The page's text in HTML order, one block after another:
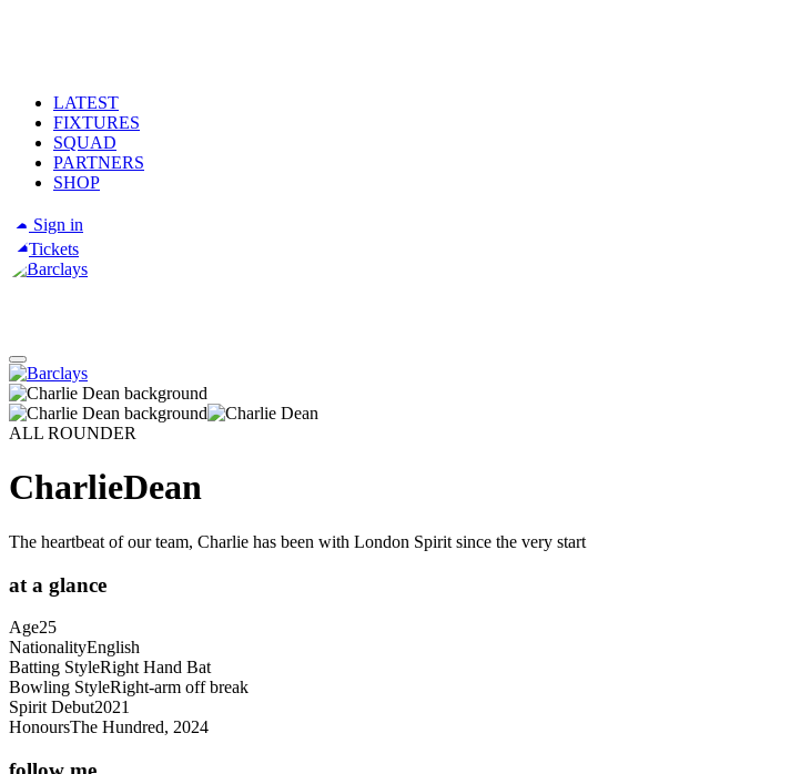
LATEST
FIXTURES
SQUAD
PARTNERS
SHOP
Sign in
Tickets
ALL ROUNDER
CharlieDean
The heartbeat of our team, Charlie has been with London Spirit since the very start
at a glance
Age25
NationalityEnglish
Batting StyleRight Hand Bat
Bowling StyleRight-arm off break
Spirit Debut2021
HonoursThe Hundred, 2024